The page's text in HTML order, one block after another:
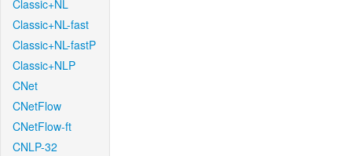
Classic+NL
Classic+NL-fast
Classic+NL-fastP
Classic+NLP
CNet
CNetFlow
CNetFlow-ft
CNLP-32